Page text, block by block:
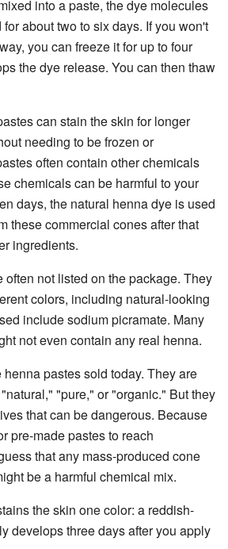
into a paste, the dye molecules
about two to six days. If you won't
you can freeze it for up to four
the dye release. You can then thaw
can stain the skin for longer
needing to be frozen or
often contain other chemicals
chemicals can be harmful to your
days, the natural henna dye is used
these commercial cones after that
ingredients.
not listed on the package. They
colors, including natural-looking
include sodium picramate. Many
not even contain any real henna.
pastes sold today. They are
"pure," or "organic." But they
that can be dangerous. Because
pre-made pastes to reach
that any mass-produced cone
be a harmful chemical mix.
the skin one color: a reddish-
develops three days after you apply